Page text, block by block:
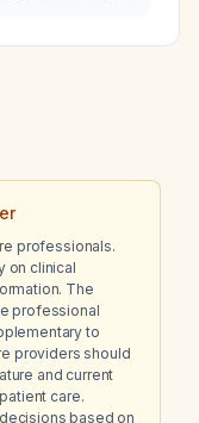
intensity
professionals.
on clinical
The
professional
to
providers should
and current
care.
based on